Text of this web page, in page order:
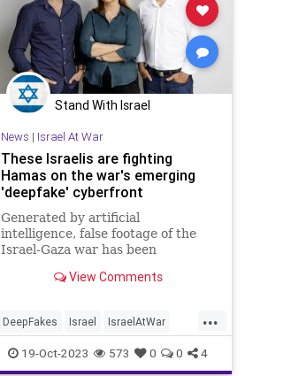
Stand With Israel
News | Israel At War
These Israelis are fighting
Hamas on the war's emerging
'deepfake' cyberfront
Generated by artificial
intelligence, false footage of the
Israel-Gaza war has been
the world since the October 7
View Comments
...
DeepFakes Israel IsraelAtWar
IsraeliTech Jewish
19-Oct-2023 573 0 0 4